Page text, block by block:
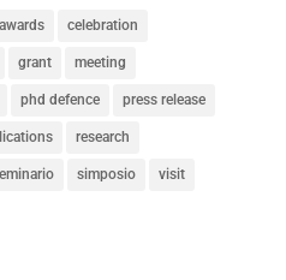
awards celebration
grant meeting
phd defence press release
research
simposio visit